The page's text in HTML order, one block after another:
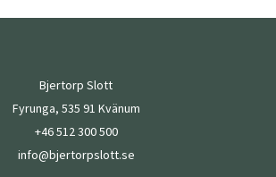
Bjertorp Slott
Fyrunga, 535 91 Kvänum
+46 512 300 500
info@bjertorpslott.se